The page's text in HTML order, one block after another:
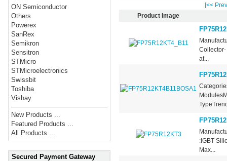
ON Semiconductor
Others
Powerex
SanRex
Semikron
Sensitron
STMicro
STMicroelectronics
Swissbit
Toshiba
Vishay
New Products ...
Featured Products ...
All Products ...
Secured Payment Gateway
[<<
Product Image
at...
:IGBT
Max...